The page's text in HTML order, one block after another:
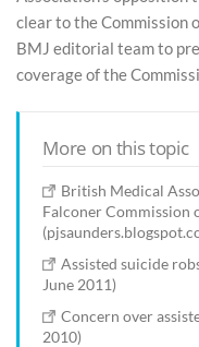
clear to the Commission
BMJ editorial team to
coverage of the
More on this topic
British Medical
Falconer Commission
Assisted suicide
June 2011)
Concern over
2010)